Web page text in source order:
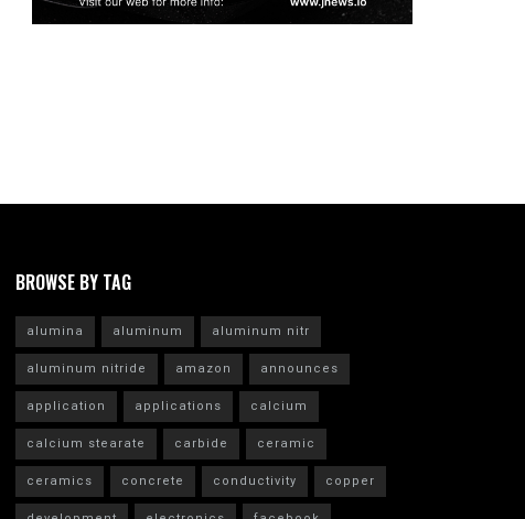
BROWSE BY TAG
alumina aluminum
aluminum nitr
aluminum nitride
amazon
announces
application
applications
calcium
calcium stearate
carbide
ceramic
ceramics
concrete conductivity
copper